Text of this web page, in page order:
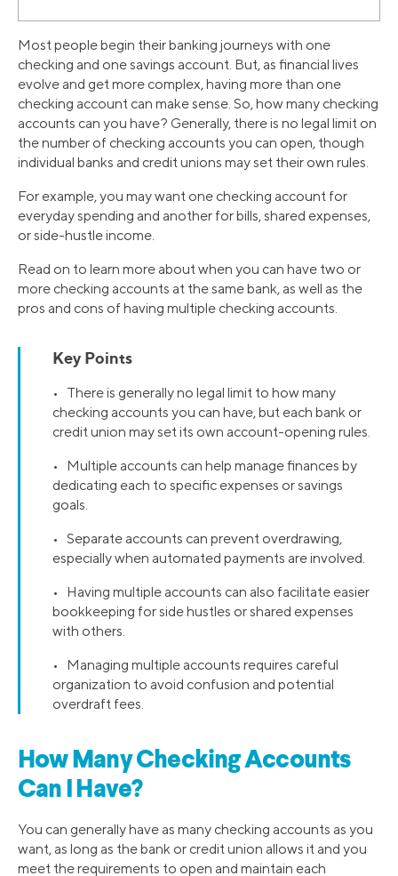
Most people begin their banking journeys with one
checking and one savings account. But, as financial lives
evolve and get more complex, having more than one
checking account can make sense. So, how many checking
accounts can you have? Generally, there is no legal limit on
the number of checking accounts you can open, though
individual banks and credit unions may set their own rules.
For example, you may want one checking account for
everyday spending and another for bills, shared expenses,
or side-hustle income.
Read on to learn more about when you can have two or
more checking accounts at the same bank, as well as the
pros and cons of having multiple checking accounts.
Key Points
• There is generally no legal limit to how many
checking accounts you can have, but each bank or
credit union may set its own account-opening rules.
• Multiple accounts can help manage finances by
dedicating each to specific expenses or savings
goals.
• Separate accounts can prevent overdrawing,
especially when automated payments are involved.
• Having multiple accounts can also facilitate easier
bookkeeping for side hustles or shared expenses
with others.
• Managing multiple accounts requires careful
organization to avoid confusion and potential
overdraft fees.
How Many Checking Accounts
Can I Have?
You can generally have as many checking accounts as you
want, as long as the bank or credit union allows it and you
meet the requirements to open and maintain each